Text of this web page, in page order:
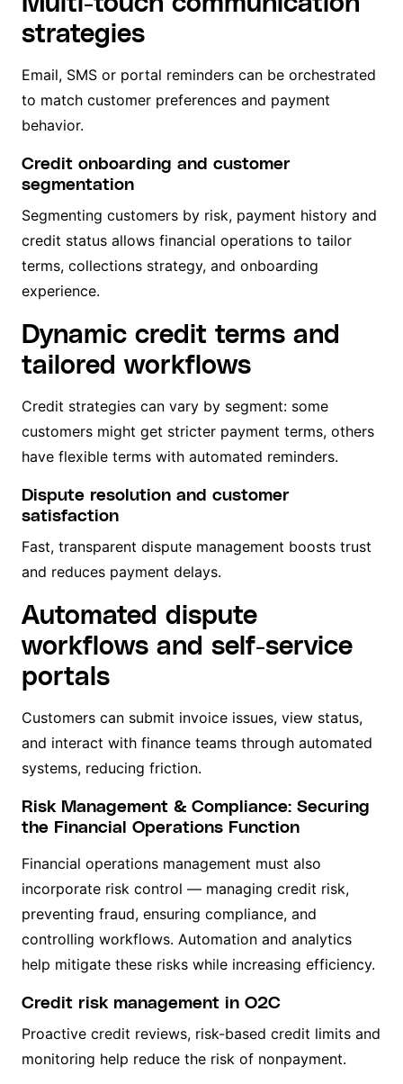
strategies
Email, SMS or portal reminders can be orchestrated
to match customer preferences and payment
behavior.
Credit onboarding and customer
segmentation
Segmenting customers by risk, payment history and
credit status allows financial operations to tailor
terms, collections strategy, and onboarding
experience.
Dynamic credit terms and
tailored workflows
Credit strategies can vary by segment: some
customers might get stricter payment terms, others
have flexible terms with automated reminders.
Dispute resolution and customer
satisfaction
Fast, transparent dispute management boosts trust
and reduces payment delays.
Automated dispute
workflows and self-service
portals
Customers can submit invoice issues, view status,
and interact with finance teams through automated
systems, reducing friction.
Risk Management & Compliance: Securing
the Financial Operations Function
Financial operations management must also
incorporate risk control — managing credit risk,
preventing fraud, ensuring compliance, and
controlling workflows. Automation and analytics
help mitigate these risks while increasing efficiency.
Credit risk management in O2C
Proactive credit reviews, risk-based credit limits and
monitoring help reduce the risk of nonpayment.